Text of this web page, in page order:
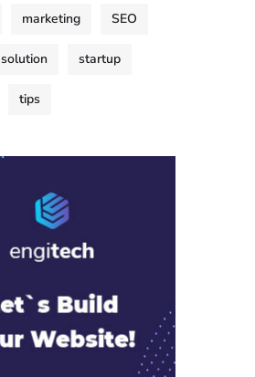
marketing SEO
solution startup
tips